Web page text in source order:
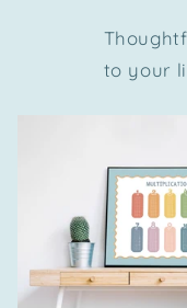
to your